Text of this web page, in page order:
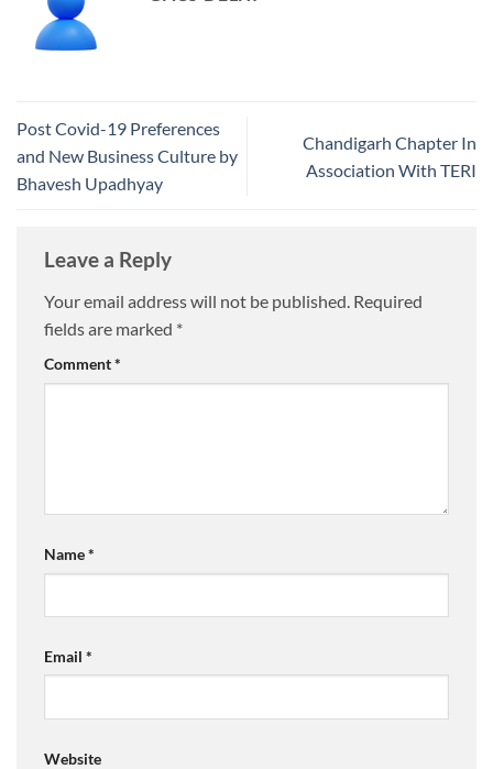
Post Covid-19 Preferences
and New Business Culture by
Bhavesh Upadhyay
Chandigarh Chapter In
Association With TERI
Leave a Reply
Your email address will not be published. Required
fields are marked *
Comment*
Name*
Email *
Website